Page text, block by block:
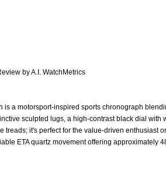
by A.I. WatchMetrics
is a motorsport-inspired sports chronograph
sculpted lugs, a high-contrast black dial
treads; it's perfect for the value-driven enthusiast
ETA quartz movement offering approximately